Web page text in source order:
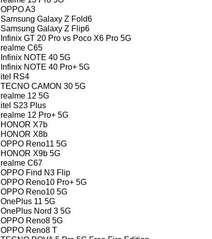
OPPO A3
Samsung Galaxy Z Fold6
Samsung Galaxy Z Flip6
Infinix GT 20 Pro vs Poco X6 Pro 5G
realme C65
Infinix NOTE 40 5G
Infinix NOTE 40 Pro+ 5G
itel RS4
TECNO CAMON 30 5G
realme 12 5G
itel S23 Plus
realme 12 Pro+ 5G
HONOR X7b
HONOR X8b
OPPO Reno11 5G
HONOR X9b 5G
realme C67
OPPO Find N3 Flip
OPPO Reno10 Pro+ 5G
OPPO Reno10 5G
OnePlus 11 5G
OnePlus Nord 3 5G
OPPO Reno8 5G
OPPO Reno8 T